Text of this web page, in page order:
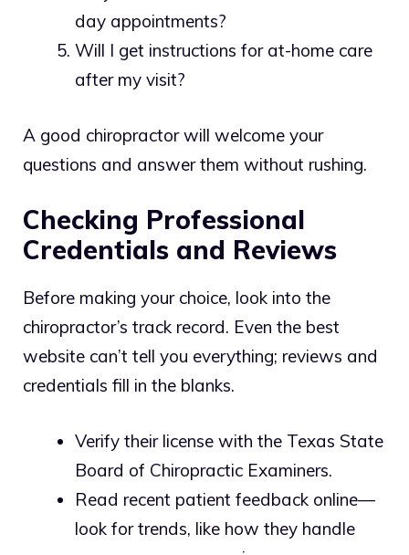
day appointments?
Will I get instructions for at-home care
after my visit?
A good chiropractor will welcome your
questions and answer them without rushing.
Checking Professional
Credentials and Reviews
Before making your choice, look into the
chiropractor’s track record. Even the best
website can’t tell you everything; reviews and
credentials fill in the blanks.
Verify their license with the Texas State
Board of Chiropractic Examiners.
Read recent patient feedback online—
look for trends, like how they handle